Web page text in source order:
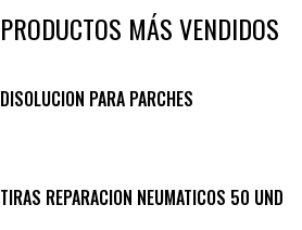
PRODUCTOS MÁS VENDIDOS
DISOLUCION PARA PARCHES
TIRAS REPARACION NEUMATICOS 50 UND